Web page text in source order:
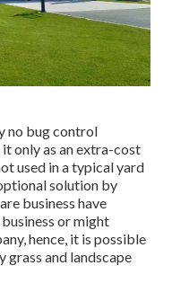
no bug control
only as an extra-cost
used in a typical yard
solution by
business have
or might
hence, it is possible
grass and landscape